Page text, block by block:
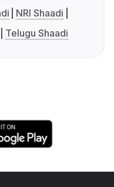
NRI Shaadi
Telugu Shaadi